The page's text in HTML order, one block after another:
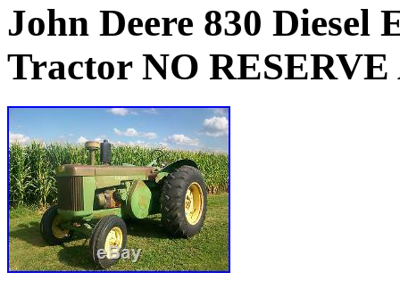
John Deere 830
Tractor NO